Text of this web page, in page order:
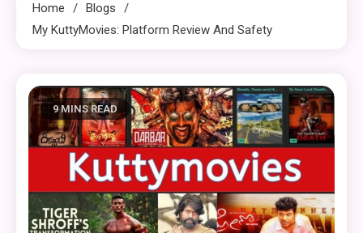
Home
Blogs
My KuttyMovies: Platform Review And Safety
9 MINS READ